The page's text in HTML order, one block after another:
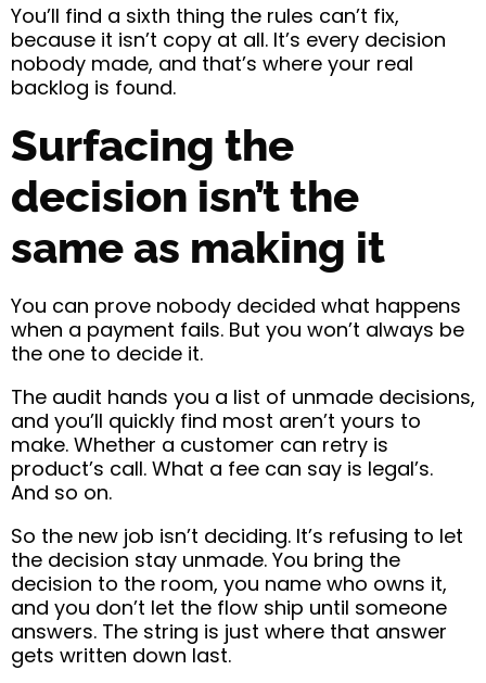
You’ll find a sixth thing the rules can’t fix,
because it isn’t copy at all. It’s every decision
nobody made, and that’s where your real
backlog is found.
Surfacing the
decision isn’t the
same as making it
You can prove nobody decided what happens
when a payment fails. But you won’t always be
the one to decide it.
The audit hands you a list of unmade decisions,
and you’ll quickly find most aren’t yours to
make. Whether a customer can retry is
product’s call. What a fee can say is legal’s.
And so on.
So the new job isn’t deciding. It’s refusing to let
the decision stay unmade. You bring the
decision to the room, you name who owns it,
and you don’t let the flow ship until someone
answers. The string is just where that answer
gets written down last.